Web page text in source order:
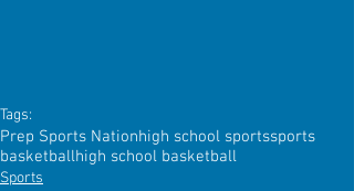
Tags:
Prep Sports Nationhigh school sportssports
basketballhigh school basketball
Sports